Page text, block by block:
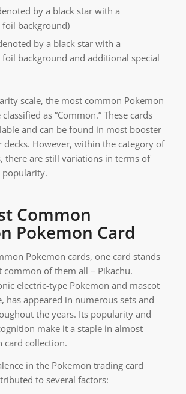
by a black star with a
background)
by a black star with a
background and additional special
scale, the most common Pokemon
as “Common.” These cards
and can be found in most booster
decks. However, within the category of
there are still variations in terms of
Common
Pokemon Card
Pokemon cards, one card stands
common of them all – Pikachu.
electric-type Pokemon and mascot
has appeared in numerous sets and
the years. Its popularity and
make it a staple in almost
card collection.
in the Pokemon trading card
to several factors: